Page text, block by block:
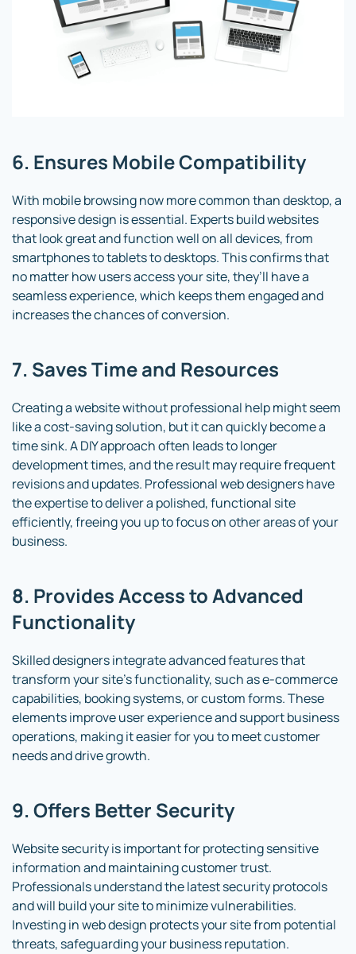
6. Ensures Mobile Compatibility
With mobile browsing now more common than desktop, a
responsive design is essential. Experts build websites
that look great and function well on all devices, from
smartphones to tablets to desktops. This confirms that
no matter how users access your site, they’ll have a
seamless experience, which keeps them engaged and
increases the chances of conversion.
7. Saves Time and Resources
Creating a website without professional help might seem
like a cost-saving solution, but it can quickly become a
time sink. A DIY approach often leads to longer
development times, and the result may require frequent
revisions and updates. Professional web designers have
the expertise to deliver a polished, functional site
efficiently, freeing you up to focus on other areas of your
business.
8. Provides Access to Advanced
Functionality
Skilled designers integrate advanced features that
transform your site’s functionality, such as e-commerce
capabilities, booking systems, or custom forms. These
elements improve user experience and support business
operations, making it easier for you to meet customer
needs and drive growth.
9. Offers Better Security
Website security is important for protecting sensitive
information and maintaining customer trust.
Professionals understand the latest security protocols
and will build your site to minimize vulnerabilities.
Investing in web design protects your site from potential
threats, safeguarding your business reputation.